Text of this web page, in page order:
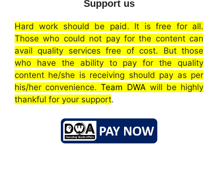
Support us
Hard work should be paid. It is free for all.
Those who could not pay for the content can
avail quality services free of cost. But those
who have the ability to pay for the quality
content he/she is receiving should pay as per
his/her convenience.Team DWA will be highly
thankful for your support.